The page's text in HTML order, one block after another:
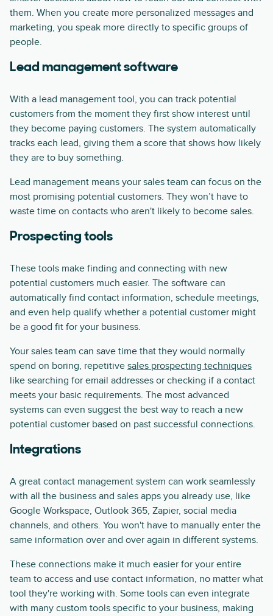
them. When you create more personalized messages and
marketing, you speak more directly to specific groups of
people.
Lead management software
With a lead management tool, you can track potential
customers from the moment they first show interest until
they become paying customers. The system automatically
tracks each lead, giving them a score that shows how likely
they are to buy something.
Lead management means your sales team can focus on the
most promising potential customers. They won’t have to
waste time on contacts who aren't likely to become sales.
Prospecting tools
These tools make finding and connecting with new
potential customers much easier. The software can
automatically find contact information, schedule meetings,
and even help qualify whether a potential customer might
be a good fit for your business.
Your sales team can save time that they would normally
spend on boring, repetitive sales prospecting techniques
like searching for email addresses or checking if a contact
meets your basic requirements. The most advanced
systems can even suggest the best way to reach a new
potential customer based on past successful connections.
Integrations
A great contact management system can work seamlessly
with all the business and sales apps you already use, like
Google Workspace, Outlook 365, Zapier, social media
channels, and others. You won't have to manually enter the
same information over and over again in different systems.
These connections make it much easier for your entire
team to access and use contact information, no matter what
tool they're working with. Some tools can even integrate
with many custom tools specific to your business, making